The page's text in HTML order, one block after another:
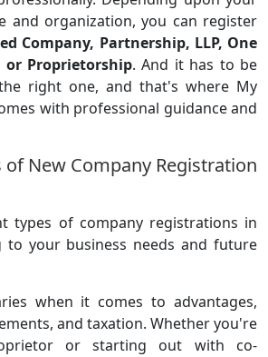
and organization, you can register
Company, Partnership, LLP, One
or Proprietorship. And it has to be
right one, and that's where My
with professional guidance and
of New Company Registration
types of company registrations in
to your business needs and future
when it comes to advantages,
and taxation. Whether you're
or starting out with co-